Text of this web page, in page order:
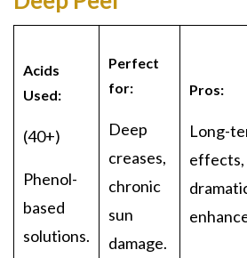
Acids
Used:
(40+)
Phenol-
based
solutions.
Perfect
for:
Deep
creases,
chronic
sun
damage.
Pros:
Long-
effects,